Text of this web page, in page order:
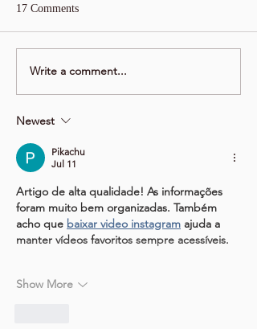
17 Comments
Write a comment...
Newest
Pikachu
Jul 11
Artigo de alta qualidade! As informações
foram muito bem organizadas. Também
acho que baixar video instagram ajuda a
manter vídeos favoritos sempre acessíveis.
Show More